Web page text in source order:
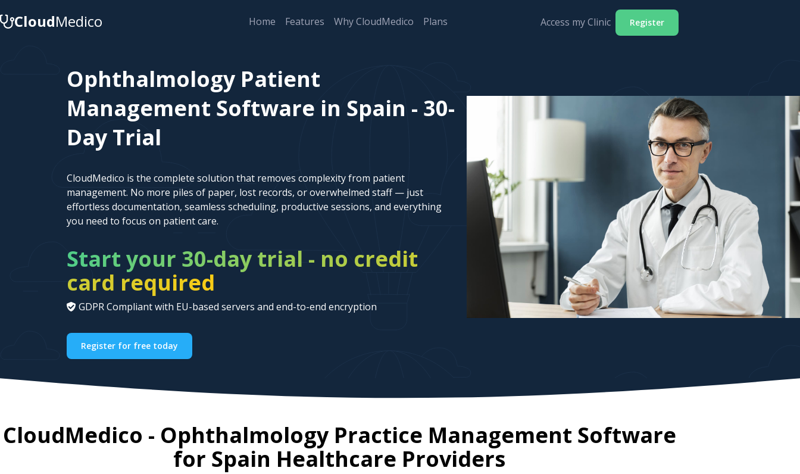
CloudMedico Home Features Why CloudMedico Plans Access my Clinic Register
Ophthalmology Patient
Management Software in Spain - 30-
Day Trial
CloudMedico is the complete solution that removes complexity from patient
management. No more piles of paper, lost records, or overwhelmed staff — just
effortless documentation, seamless scheduling, productive sessions, and everything
you need to focus on patient care.
Start your 30-day trial - no credit
card required
GDPR Compliant with EU-based servers and end-to-end encryption
Register for free today
CloudMedico - Ophthalmology Practice Management Software
for Spain Healthcare Providers